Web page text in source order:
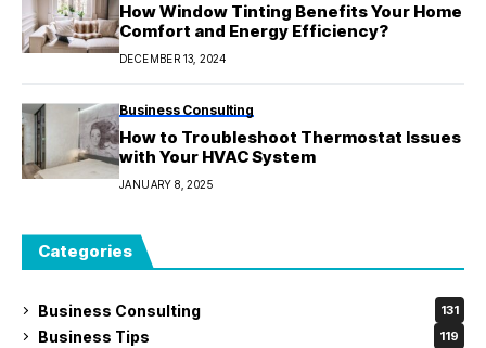
How Window Tinting Benefits Your Home
Comfort and Energy Efficiency?
DECEMBER 13, 2024
Business Consulting
How to Troubleshoot Thermostat Issues
with Your HVAC System
JANUARY 8, 2025
Categories
Business Consulting 131
Business Tips 119